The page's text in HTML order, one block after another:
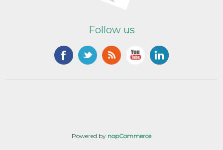
Follow us
Powered by nopCommerce